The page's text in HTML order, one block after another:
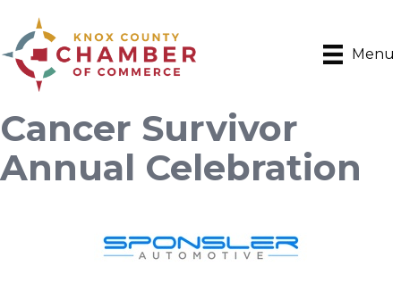
Menu
Cancer Survivor
Annual Celebration